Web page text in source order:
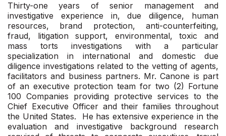
Thirty-one years of senior management and
investigative experience in, due diligence, human
resources, brand protection, anti-counterfeiting,
fraud, litigation support, environmental, toxic and
mass torts investigations with a particular
specialization in international and domestic due
diligence investigations related to the vetting of agents,
facilitators and business partners. Mr. Canone is part
of an executive protection team for two (2) Fortune
100 Companies providing protective services to the
Chief Executive Officer and their families throughout
the United States. He has extensive experience in the
evaluation and investigative background research